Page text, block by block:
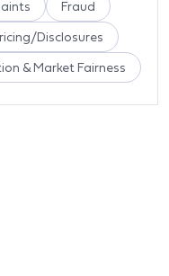
Fraud
Disclosures
& Market Fairness